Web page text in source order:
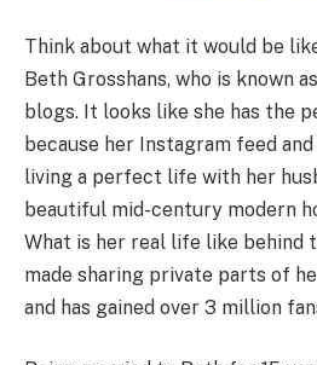
Think about what it would be
Beth Grosshans, who is known
blogs. It looks like she has the
because her Instagram feed
living a perfect life with her
beautiful mid-century modern
What is her real life like behind
made sharing private parts of
and has gained over 3 million